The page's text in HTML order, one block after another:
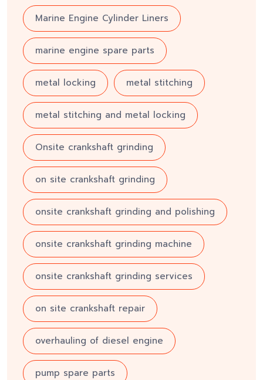
Marine Engine Cylinder Liners
marine engine spare parts
metal locking metal stitching
metal stitching and metal locking
Onsite crankshaft grinding
on site crankshaft grinding
onsite crankshaft grinding and polishing
onsite crankshaft grinding machine
onsite crankshaft grinding services
on site crankshaft repair
overhauling of diesel engine
pump spare parts